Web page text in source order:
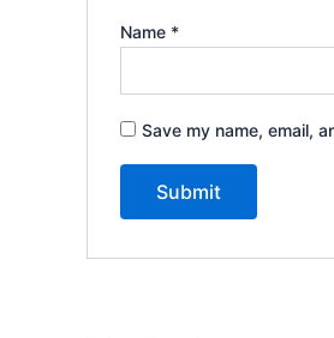
Name *
Save my name, email,